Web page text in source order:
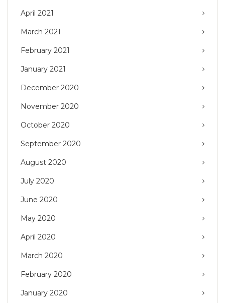
April 2021
March 2021
February 2021
January 2021
December 2020
November 2020
October 2020
September 2020
August 2020
July 2020
June 2020
May 2020
April 2020
March 2020
February 2020
January 2020